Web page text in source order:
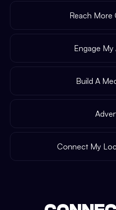
Reach More
Engage
Build A
Connect My